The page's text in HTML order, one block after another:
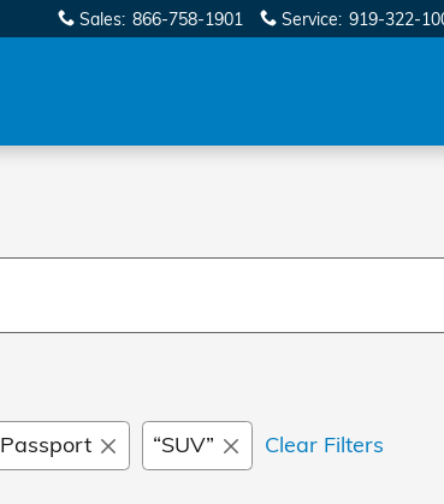
Sales: 866-758-1901 Service: 919-322-
Passport “SUV” Clear Filters